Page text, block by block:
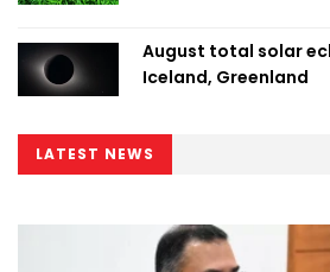
August total solar
Iceland, Greenland
LATEST NEWS